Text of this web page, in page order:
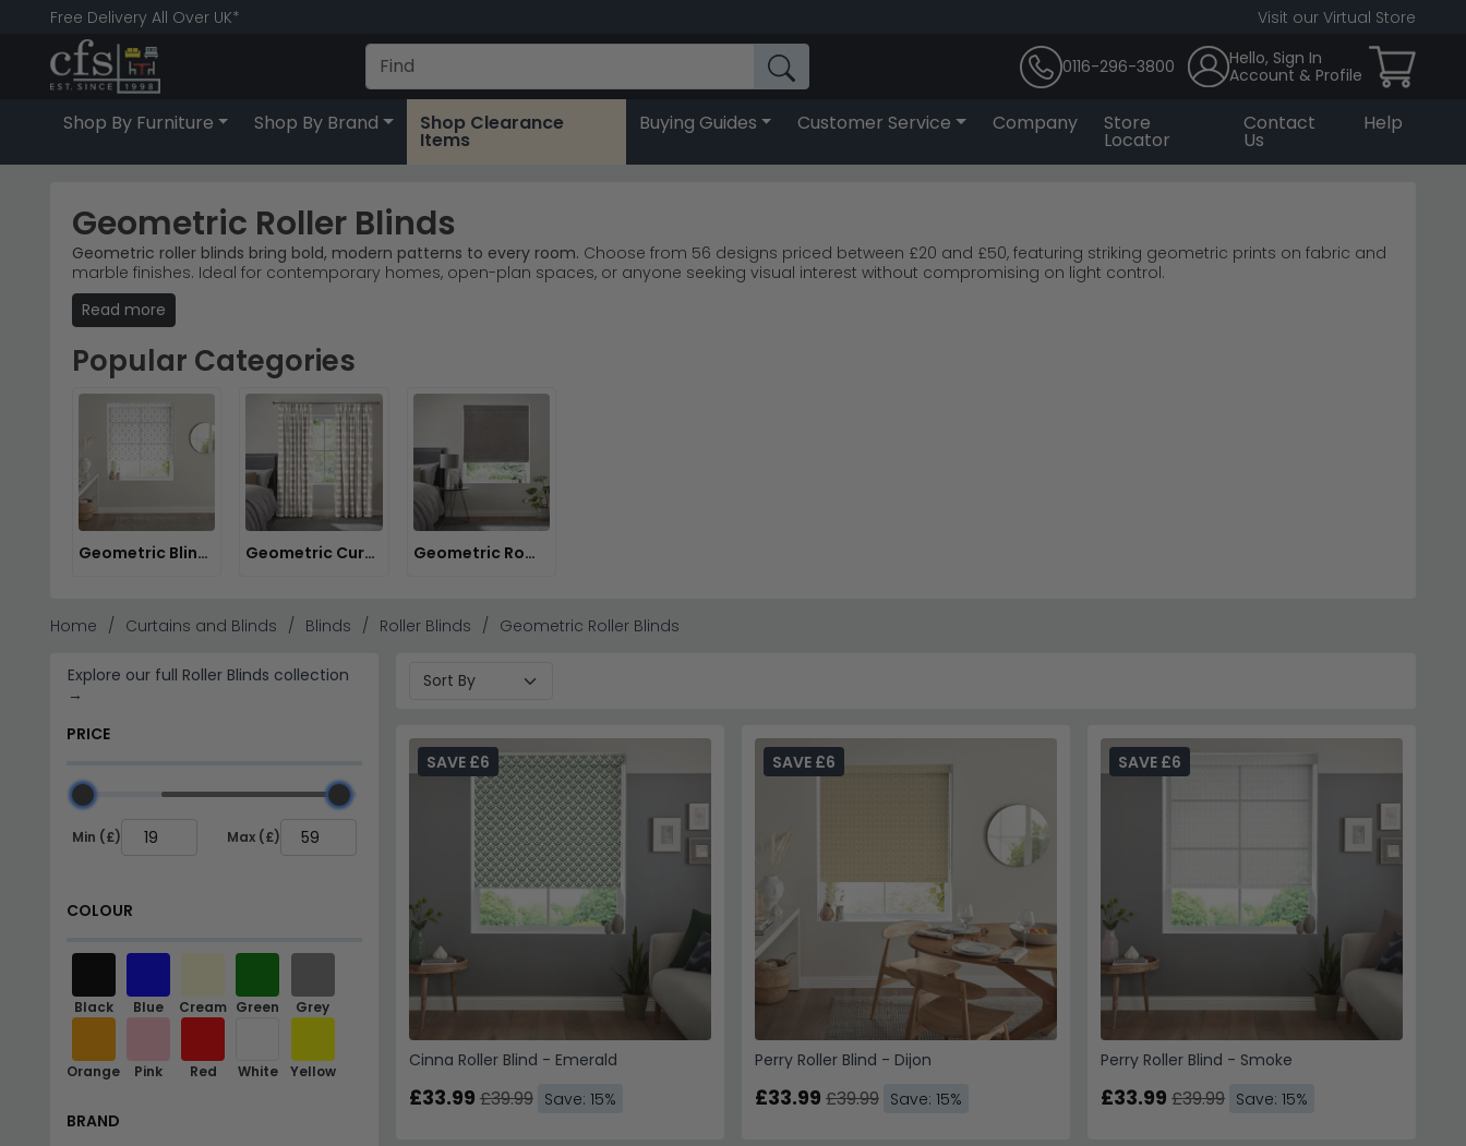
Free Delivery All Over UK* Visit our Virtual Store
0116-296-3800
Hello, Sign In
Account & Profile
Shop By Furniture Shop By Brand Shop Clearance
Items
Buying Guides Customer Service Company Store
Locator
Contact
Us
Help
Geometric Roller Blinds
Geometric roller blinds bring bold, modern patterns to every room. Choose from 56 designs priced between £20 and £50, featuring striking geometric prints on fabric and
marble finishes. Ideal for contemporary homes, open-plan spaces, or anyone seeking visual interest without compromising on light control.
Urban Deco Range
Six Colours Available
Fabric & Marble– Two material finishes deliver different looks and light-filtering properties throughout.
Quick Delivery– Stock available now; order today for fast, reliable UK delivery.
Tip:Pair geometric patterns with neutral walls to let the blinds be your statement feature without overwhelming the space.
Browse our
full collection of roller blinds
Read more
Popular Categories
Geometric Blinds Geometric Curtains Geometric Roman Blinds
Home Curtains and Blinds Blinds Roller Blinds Geometric Roller Blinds
Explore our full Roller Blinds collection
→
PRICE
Min (£) Max (£)
COLOUR
Black Blue Cream Green Grey
Orange Pink Red White Yellow
BRAND
Cinna Roller Blind - Emerald
SAVE £6
£33.99 £39.99 Save: 15%
Perry Roller Blind - Dijon
SAVE £6
£33.99 £39.99 Save: 15%
Perry Roller Blind - Smoke
SAVE £6
£33.99 £39.99 Save: 15%